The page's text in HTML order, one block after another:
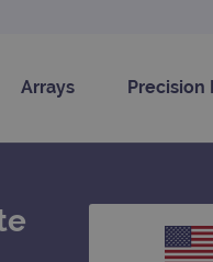
Arrays Precision